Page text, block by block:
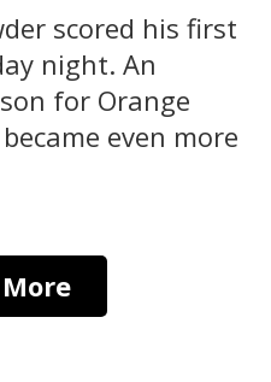
scored his first
night. An
for Orange
even more